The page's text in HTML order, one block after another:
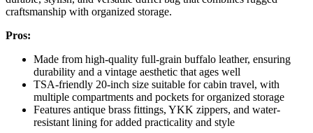
craftsmanship with organized storage.
Pros:
Made from high-quality full-grain buffalo leather, ensuring
durability and a vintage aesthetic that ages well
TSA-friendly 20-inch size suitable for cabin travel, with
multiple compartments and pockets for organized storage
Features antique brass fittings, YKK zippers, and water-
resistant lining for added practicality and style